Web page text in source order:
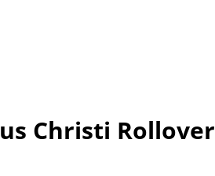
Christi Rollover